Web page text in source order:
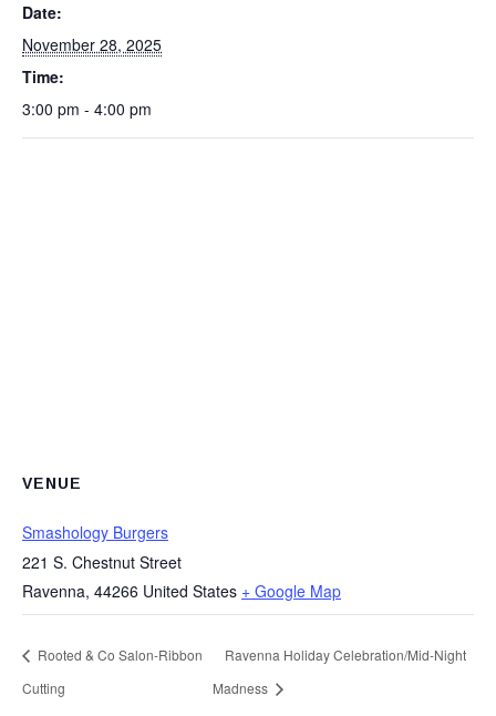
Date:
November 28, 2025
Time:
3:00 pm - 4:00 pm
VENUE
Smashology Burgers
221 S. Chestnut Street
Ravenna, 44266 United States + Google Map
Rooted & Co Salon-Ribbon
Cutting
Ravenna Holiday Celebration/Mid-Night
Madness